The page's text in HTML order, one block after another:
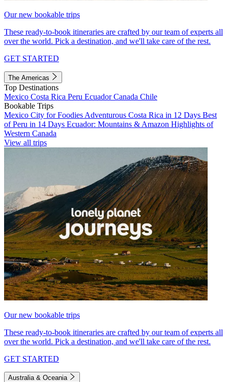
Our new bookable trips
These ready-to-book itineraries are crafted by our team of experts all
over the world. Pick a destination, and we'll take care of the rest.
GET STARTED
The Americas
Top Destinations
Mexico Costa Rica Peru EcuadorCanada Chile
Bookable Trips
Mexico City for Foodies Adventurous Costa Rica in 12 Days Best
of Peru in 14 Days Ecuador: Mountains & Amazon Highlights of
Western Canada
View all trips
Our new bookable trips
These ready-to-book itineraries are crafted by our team of experts all
over the world. Pick a destination, and we'll take care of the rest.
GET STARTED
Australia & Oceania